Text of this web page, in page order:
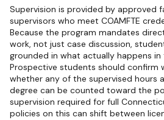
Supervision is provided by approved
supervisors who meet COAMFTE
Because the program mandates
work, not just case discussion,
grounded in what actually happens
Prospective students should confirm
whether any of the supervised hours
degree can be counted toward the
supervision required for full
policies on this can shift between